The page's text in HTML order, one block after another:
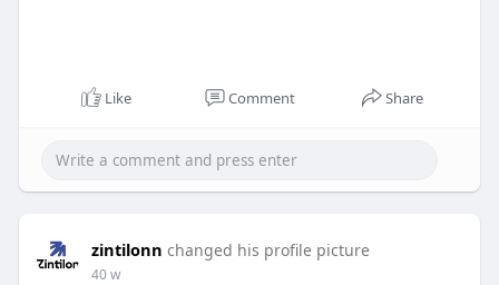
Like Comment Share
zintilonn changed his profile picture
40 w